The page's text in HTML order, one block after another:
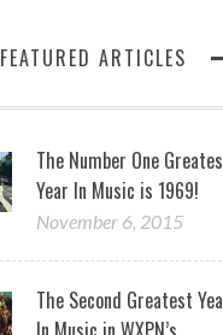
FEATURED ARTICLES
The Number One
Year In Music is 1969!
November 6, 2015
The Second Greatest